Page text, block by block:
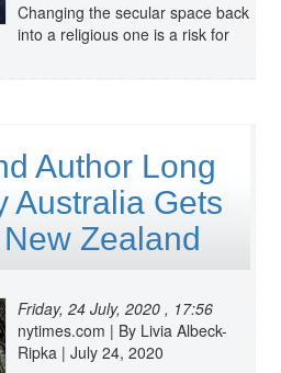
Changing the secular space back
into a religious one is a risk for
Author Long
Australia Gets
Zealand
Friday, 24 July, 2020 , 17:56
nytimes.com | By Livia Albeck-
Ripka | July 24, 2020